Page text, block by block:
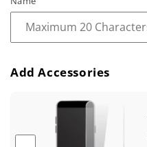
c
e
Add Accessories